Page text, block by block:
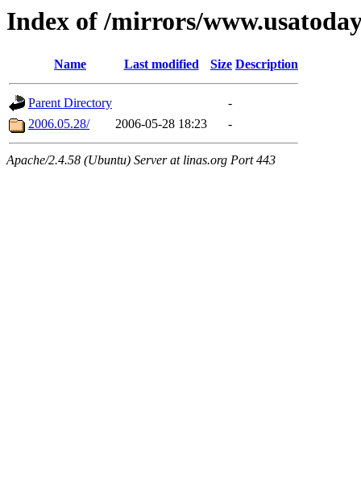
Index of /mirrors/
Name Last modified Size Description
Parent Directory
-
2006.05.28/
2006-05-28 18:23 -
Apache/2.4.58 (Ubuntu) Server at linas.org Port 443